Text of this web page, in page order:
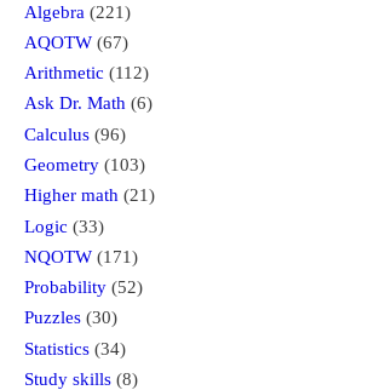
Algebra (221)
AQOTW (67)
Arithmetic (112)
Ask Dr. Math (6)
Calculus (96)
Geometry (103)
Higher math (21)
Logic (33)
NQOTW (171)
Probability (52)
Puzzles (30)
Statistics (34)
Study skills (8)